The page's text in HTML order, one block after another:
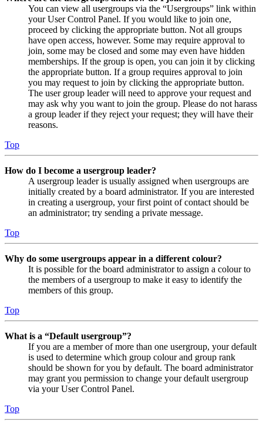
You can view all usergroups via the “Usergroups” link within
your User Control Panel. If you would like to join one,
proceed by clicking the appropriate button. Not all groups
have open access, however. Some may require approval to
join, some may be closed and some may even have hidden
memberships. If the group is open, you can join it by clicking
the appropriate button. If a group requires approval to join
you may request to join by clicking the appropriate button.
The user group leader will need to approve your request and
may ask why you want to join the group. Please do not harass
a group leader if they reject your request; they will have their
reasons.
Top
How do I become a usergroup leader?
A usergroup leader is usually assigned when usergroups are
initially created by a board administrator. If you are interested
in creating a usergroup, your first point of contact should be
an administrator; try sending a private message.
Top
Why do some usergroups appear in a different colour?
It is possible for the board administrator to assign a colour to
the members of a usergroup to make it easy to identify the
members of this group.
Top
What is a “Default usergroup”?
If you are a member of more than one usergroup, your default
is used to determine which group colour and group rank
should be shown for you by default. The board administrator
may grant you permission to change your default usergroup
via your User Control Panel.
Top